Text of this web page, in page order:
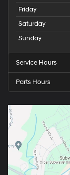
Friday
Saturday
Sunday
Service Hours
Parts Hours